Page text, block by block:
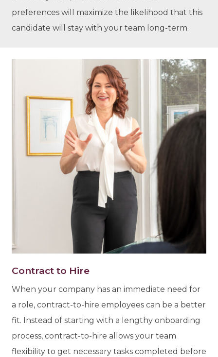
preferences will maximize the likelihood that this
candidate will stay with your team long-term.
Contract to Hire
When your company has an immediate need for
a role, contract-to-hire employees can be a better
fit. Instead of starting with a lengthy onboarding
process, contract-to-hire allows your team
flexibility to get necessary tasks completed before